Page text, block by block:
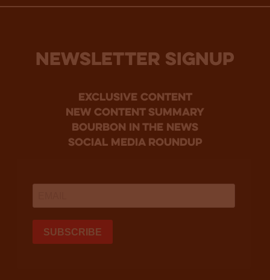
NEWSLETTER SIGNUP
Exclusive Content
new content summary
bourbon in the news
social media roundup